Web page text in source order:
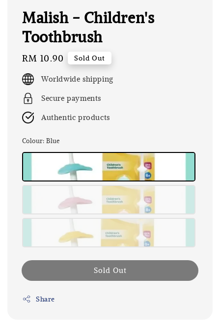
Malish - Children's
Toothbrush
Regular
price
RM 10.90 Sold Out
Worldwide shipping
Secure payments
Authentic products
Colour: Blue
Sold Out
Share